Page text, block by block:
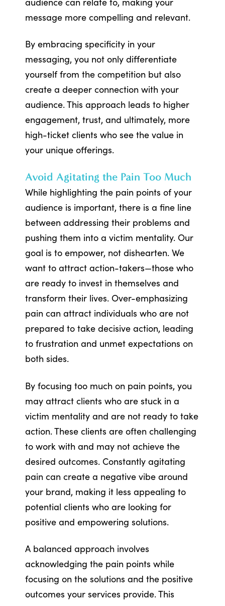
message more compelling and relevant.
By embracing specificity in your
messaging, you not only differentiate
yourself from the competition but also
create a deeper connection with your
audience. This approach leads to higher
engagement, trust, and ultimately, more
high-ticket clients who see the value in
your unique offerings.
Avoid Agitating the Pain Too Much
While highlighting the pain points of your
audience is important, there is a fine line
between addressing their problems and
pushing them into a victim mentality. Our
goal is to empower, not dishearten. We
want to attract action-takers—those who
are ready to invest in themselves and
transform their lives. Over-emphasizing
pain can attract individuals who are not
prepared to take decisive action, leading
to frustration and unmet expectations on
both sides.
By focusing too much on pain points, you
may attract clients who are stuck in a
victim mentality and are not ready to take
action. These clients are often challenging
to work with and may not achieve the
desired outcomes. Constantly agitating
pain can create a negative vibe around
your brand, making it less appealing to
potential clients who are looking for
positive and empowering solutions.
A balanced approach involves
acknowledging the pain points while
focusing on the solutions and the positive
outcomes your services provide. This